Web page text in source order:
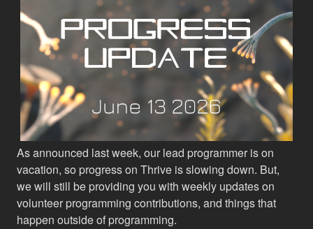
As announced last week, our lead programmer is on
vacation, so progress on Thrive is slowing down. But,
we will still be providing you with weekly updates on
volunteer programming contributions, and things that
happen outside of programming.